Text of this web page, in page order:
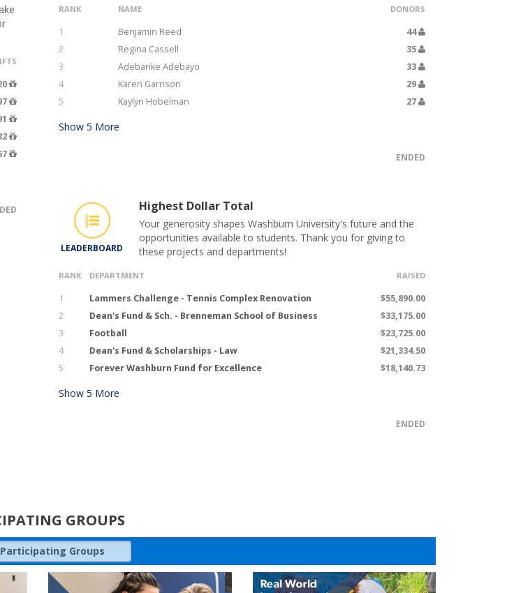
RANK NAME DONORS
1 Benjamin Reed
44
2
Regina Cassell
35
3
Adebanke Adebayo
33
4
Karen Garrison
29
5
Kaylyn Hobelman 27
Show 5 More
ENDED
LEADERBOARD
Highest Dollar Total
Your generosity shapes Washburn University's future and the
opportunities available to students. Thank you for giving to
these projects and departments!
RANK DEPARTMENT RAISED
1 Lammers Challenge - Tennis Complex Renovation
$55,890.00
2
Dean's Fund & Sch. - Brenneman School of Business
$33,175.00
3
Football
$23,725.00
4
Dean's Fund & Scholarships - Law
$21,334.50
5
Forever Washburn Fund for Excellence $18,140.73
Show 5 More
ENDED
GROUPS